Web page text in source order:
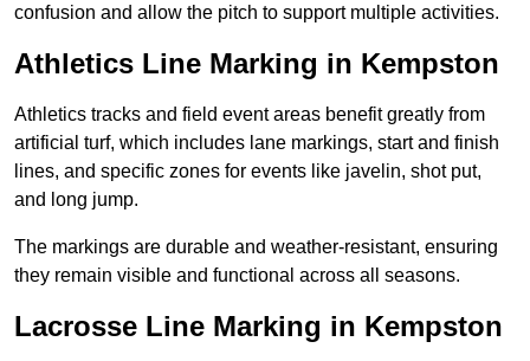
confusion and allow the pitch to support multiple activities.
Athletics Line Marking in Kempston
Athletics tracks and field event areas benefit greatly from
artificial turf, which includes lane markings, start and finish
lines, and specific zones for events like javelin, shot put,
and long jump.
The markings are durable and weather-resistant, ensuring
they remain visible and functional across all seasons.
Lacrosse Line Marking in Kempston